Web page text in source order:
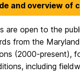
and overview of
are open to the
from the
(2000-present),
including